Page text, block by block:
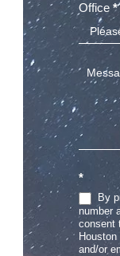
Office *
*
By
number
consent
and/or